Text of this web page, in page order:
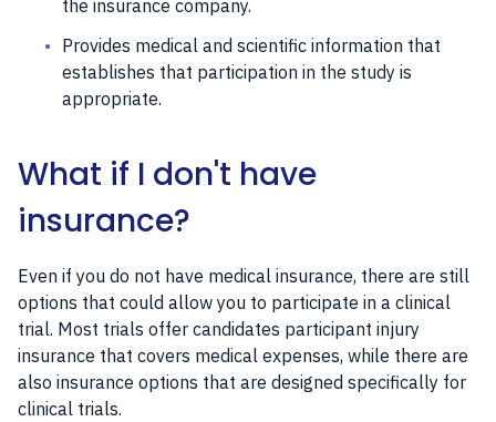
the insurance company.
Provides medical and scientific information that
establishes that participation in the study is
appropriate.
What if I don't have
insurance?
Even if you do not have medical insurance, there are still
options that could allow you to participate in a clinical
trial. Most trials offer candidates participant injury
insurance that covers medical expenses, while there are
also insurance options that are designed specifically for
clinical trials.